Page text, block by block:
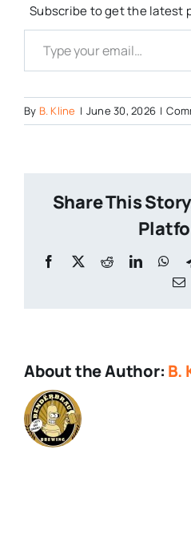
Subscribe to get the latest
Type your email…
By B. Kline | June 30, 2026 |
Share This
Facebook
X RedditLinkedIn
About the Author: B.